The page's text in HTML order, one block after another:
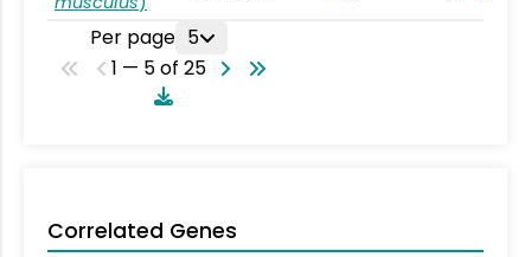
Per page 5
1 — 5 of 25
Correlated Genes